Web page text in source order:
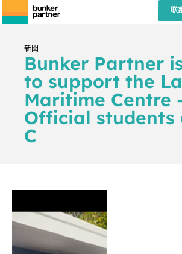
联
新聞
Bunker Partner
to support the
Maritime Centre
Official students
C